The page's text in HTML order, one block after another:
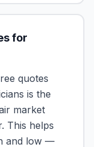
for
quotes
is the
market
This helps
and low —